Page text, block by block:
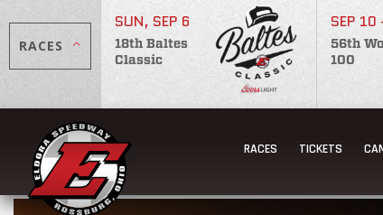
RACES
SUN, SEP 6
18th Baltes
Classic
SEP 10
56th
100
RACES TICKETS